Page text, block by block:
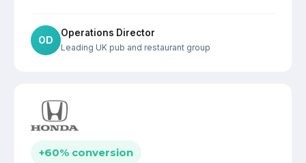
OD
Operations Director
Leading UK pub and restaurant group
+60% conversion